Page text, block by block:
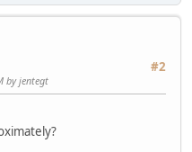
#2
by jentegt